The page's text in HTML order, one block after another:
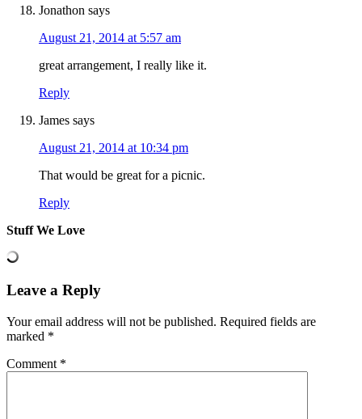
Jonathon says
August 21, 2014 at 5:57 am
great arrangement, I really like it.
Reply
James says
August 21, 2014 at 10:34 pm
That would be great for a picnic.
Reply
Stuff We Love
Leave a Reply
Your email address will not be published. Required fields are
marked *
Comment *